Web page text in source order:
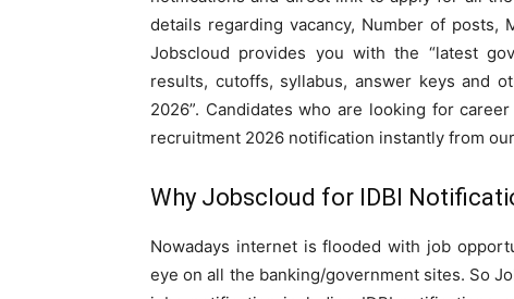
details regarding vacancy, Number of posts,
Jobscloud provides you with the “latest
results, cutoffs, syllabus, answer keys and
2026”. Candidates who are looking for
recruitment 2026 notification instantly from
Why Jobscloud for IDBI
Nowadays internet is flooded with job
eye on all the banking/government sites. So